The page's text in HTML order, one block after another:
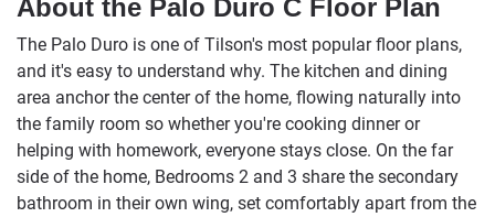
About the Palo Duro C Floor Plan
The Palo Duro is one of Tilson's most popular floor plans,
and it's easy to understand why. The kitchen and dining
area anchor the center of the home, flowing naturally into
the family room so whether you're cooking dinner or
helping with homework, everyone stays close. On the far
side of the home, Bedrooms 2 and 3 share the secondary
bathroom in their own wing, set comfortably apart from the